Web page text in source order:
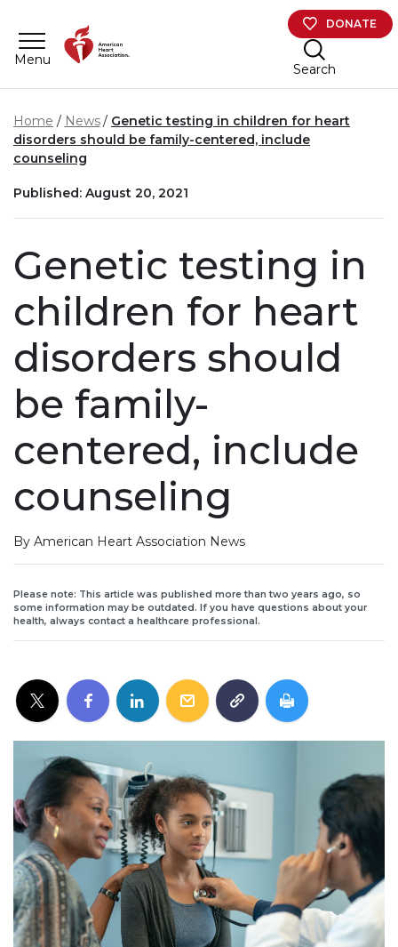
Menu
DONATE
Search
Home News
Genetic testing in children for heart
disorders should be family-centered, include
counseling
Published: August 20, 2021
Genetic testing in
children for heart
disorders should
be family-
centered, include
counseling
By American Heart Association News
Please note: This article was published more than two years ago, so
some information may be outdated. If you have questions about your
health, always contact a healthcare professional.